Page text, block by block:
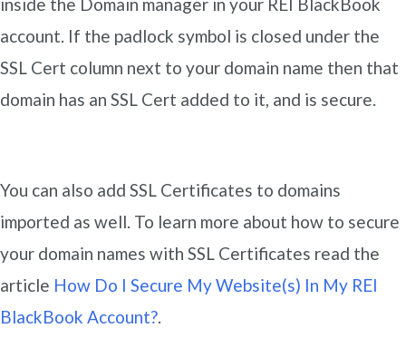
inside the Domain manager in your REI BlackBook
account. If the padlock symbol is closed under the
SSL Cert column next to your domain name then that
domain has an SSL Cert added to it, and is secure.
You can also add SSL Certificates to domains
imported as well. To learn more about how to secure
your domain names with SSL Certificates read the
article How Do I Secure My Website(s) In My REI
BlackBook Account?.